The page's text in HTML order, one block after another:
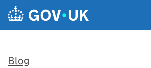
Skip to main content
Blog